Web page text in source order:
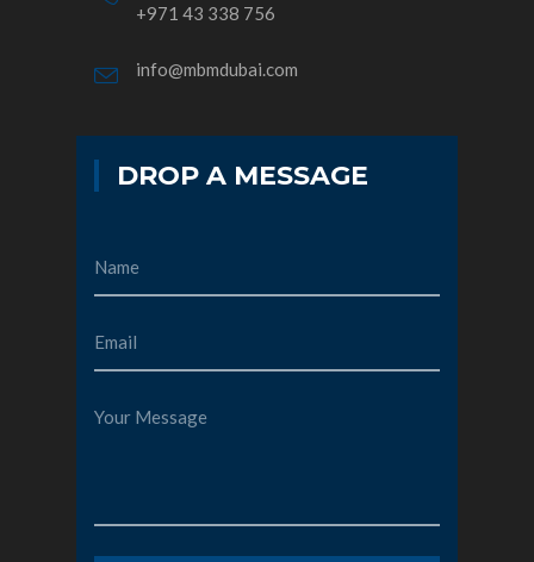
+971 43 338 756
info@mbmdubai.com
DROP A MESSAGE